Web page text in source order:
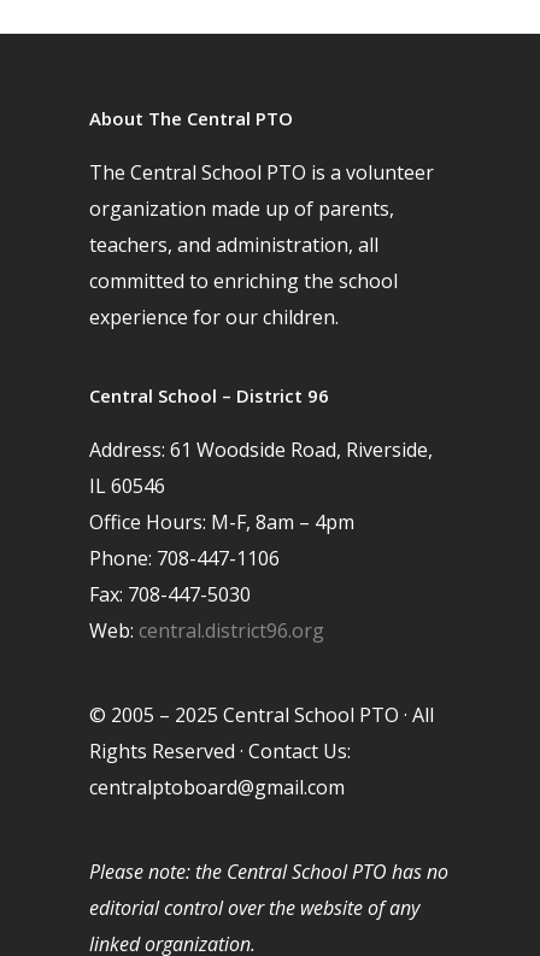
About The Central PTO
The Central School PTO is a volunteer
organization made up of parents,
teachers, and administration, all
committed to enriching the school
experience for our children.
Central School – District 96
Address: 61 Woodside Road, Riverside,
IL 60546
Office Hours: M-F, 8am – 4pm
Phone: 708-447-1106
Fax: 708-447-5030
Web: central.district96.org
© 2005 – 2025 Central School PTO · All
Rights Reserved · Contact Us:
centralptoboard@gmail.com
Please note: the Central School PTO has no
editorial control over the website of any
linked organization.